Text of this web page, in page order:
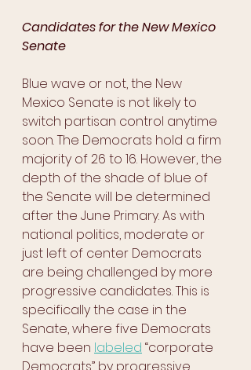
Candidates for the New Mexico
Senate
Blue wave or not, the New
Mexico Senate is not likely to
switch partisan control anytime
soon. The Democrats hold a firm
majority of 26 to 16. However, the
depth of the shade of blue of
the Senate will be determined
after the June Primary. As with
national politics, moderate or
just left of center Democrats
are being challenged by more
progressive candidates. This is
specifically the case in the
Senate, where five Democrats
have been labeled “corporate